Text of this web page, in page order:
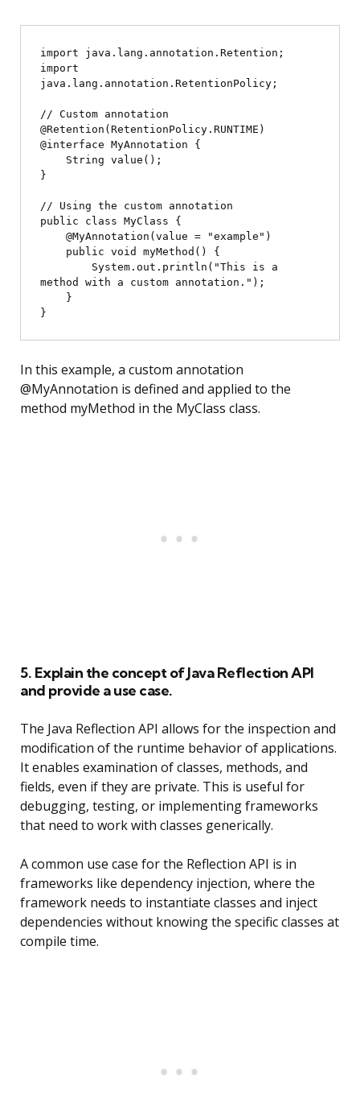
import java.lang.annotation.Retention;
import
java.lang.annotation.RetentionPolicy;
// Custom annotation
@Retention(RetentionPolicy.RUNTIME)
@interface MyAnnotation {
}
// Using the custom annotation
public class MyClass {
method with a custom annotation.");
In this example, a custom annotation
@MyAnnotation is defined and applied to the
method myMethod in the MyClass class.
5. Explain the concept of Java Reflection API
and provide a use case.
The Java Reflection API allows for the inspection and
modification of the runtime behavior of applications.
It enables examination of classes, methods, and
fields, even if they are private. This is useful for
debugging, testing, or implementing frameworks
that need to work with classes generically.
A common use case for the Reflection API is in
frameworks like dependency injection, where the
framework needs to instantiate classes and inject
dependencies without knowing the specific classes at
compile time.